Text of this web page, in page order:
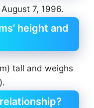
7, 1996.
height and
tall and weighs